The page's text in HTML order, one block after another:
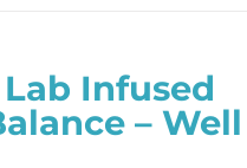
Infused
– Well